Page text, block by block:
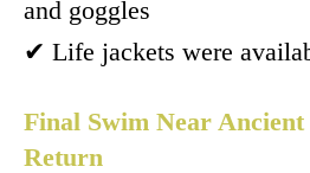
and goggles
✔ Life jackets were
Final Swim Near
Return